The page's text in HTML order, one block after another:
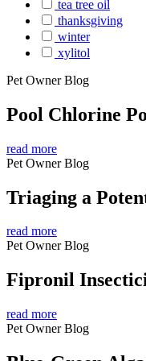
tea tree oil
thanksgiving
winter
xylitol
Pet Owner Blog
Pool Chlorine
read more
Pet Owner Blog
Triaging a
read more
Pet Owner Blog
Fipronil
read more
Pet Owner Blog